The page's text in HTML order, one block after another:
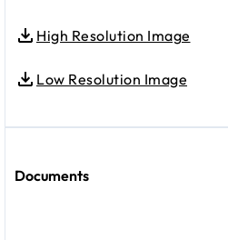
High Resolution Image
Low Resolution Image
Documents